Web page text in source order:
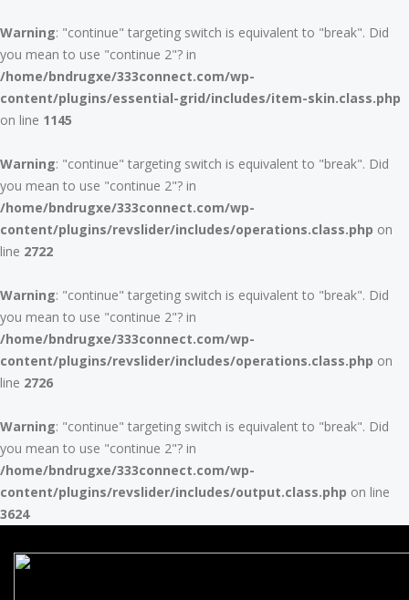
Warning: "continue" targeting switch is equivalent to "break". Did
you mean to use "continue 2"? in
/home/bndrugxe/333connect.com/wp-
content/plugins/essential-grid/includes/item-skin.class.php
on line 1145
Warning: "continue" targeting switch is equivalent to "break". Did
you mean to use "continue 2"? in
/home/bndrugxe/333connect.com/wp-
content/plugins/revslider/includes/operations.class.php on
line 2722
Warning: "continue" targeting switch is equivalent to "break". Did
you mean to use "continue 2"? in
/home/bndrugxe/333connect.com/wp-
content/plugins/revslider/includes/operations.class.php on
line 2726
Warning: "continue" targeting switch is equivalent to "break". Did
you mean to use "continue 2"? in
/home/bndrugxe/333connect.com/wp-
content/plugins/revslider/includes/output.class.php on line
3624